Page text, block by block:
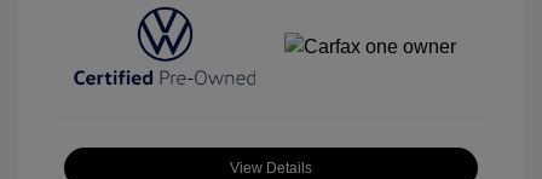
View Details